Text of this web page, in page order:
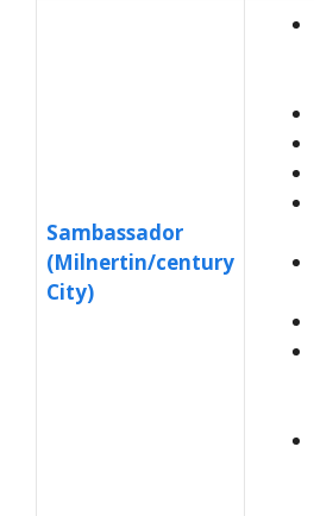
Sambassador
(Milnertin/century
City)